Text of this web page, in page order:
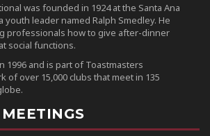
was founded in 1924 at the Santa Ana
youth leader named Ralph Smedley. He
professionals how to give after-dinner
social functions.
1996 and is part of Toastmasters
of over 15,000 clubs that meet in 135